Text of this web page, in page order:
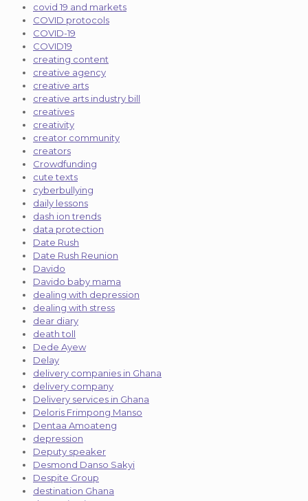
covid 19 and markets
COVID protocols
COVID-19
COVID19
creating content
creative agency
creative arts
creative arts industry bill
creatives
creativity
creator community
creators
Crowdfunding
cute texts
cyberbullying
daily lessons
dash ion trends
data protection
Date Rush
Date Rush Reunion
Davido
Davido baby mama
dealing with depression
dealing with stress
dear diary
death toll
Dede Ayew
Delay
delivery companies in Ghana
delivery company
Delivery services in Ghana
Deloris Frimpong Manso
Dentaa Amoateng
depression
Deputy speaker
Desmond Danso Sakyi
Despite Group
destination Ghana